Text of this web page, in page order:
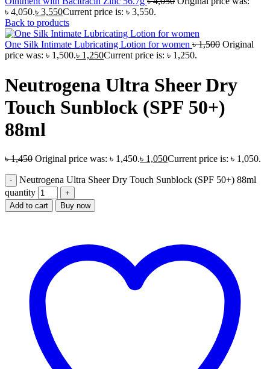
৳ 4,050.৳ 3,550Current price is: ৳ 3,550.
Back to products
One Silk Intimate Lubricating Lotion for women ৳1,500 Original
price was: ৳ 1,500.৳ 1,250Current price is: ৳ 1,250.
Neutrogena Ultra Sheer Dry
Touch Sunblock (SPF 50+)
88ml
৳1,450 Original price was: ৳ 1,450.৳ 1,050Current price is: ৳ 1,050.
Neutrogena Ultra Sheer Dry Touch Sunblock (SPF 50+) 88ml
quantity
Add to cart Buy now